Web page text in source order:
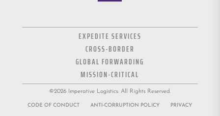
EXPEDITE SERVICES
CROSS-BORDER
GLOBAL FORWARDING
MISSION-CRITICAL
©2026 Imperative Logistics: All Rights Reserved.
CODE OF CONDUCT ANTI-CORRUPTION POLICY PRIVACY